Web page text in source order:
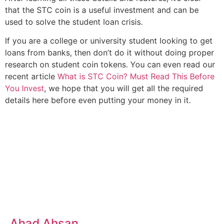
that the STC coin is a useful investment and can be
used to solve the student loan crisis.
If you are a college or university student looking to get
loans from banks, then don’t do it without doing proper
research on student coin tokens. You can even read our
recent article What is STC Coin? Must Read This Before
You Invest, we hope that you will get all the required
details here before even putting your money in it.